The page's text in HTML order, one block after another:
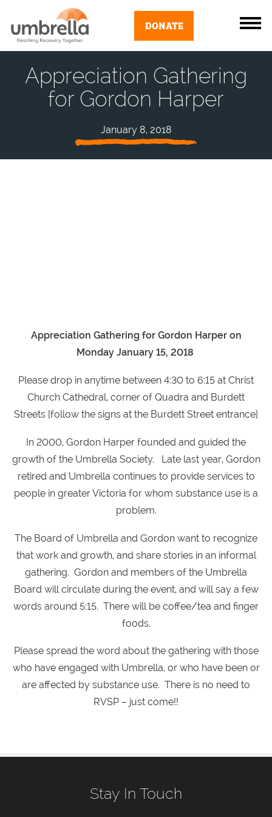
DONATE
Appreciation Gathering
for Gordon Harper
January 8, 2018
Appreciation Gathering for Gordon Harper on
Monday January 15, 2018
Please drop in anytime between 4:30 to 6:15 at Christ
Church Cathedral, corner of Quadra and Burdett
Streets [follow the signs at the Burdett Street entrance]
In 2000, Gordon Harper founded and guided the
growth of the Umbrella Society. Late last year, Gordon
retired and Umbrella continues to provide services to
people in greater Victoria for whom substance use is a
problem.
The Board of Umbrella and Gordon want to recognize
that work and growth, and share stories in an informal
gathering. Gordon and members of the Umbrella
Board will circulate during the event, and will say a few
words around 5:15. There will be coffee/tea and finger
foods.
Please spread the word about the gathering with those
who have engaged with Umbrella, or who have been or
are affected by substance use. There is no need to
RVSP – just come!!
Stay In Touch